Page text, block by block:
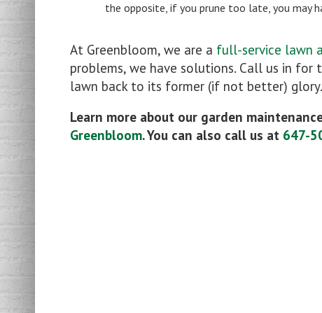
the opposite, if you prune too late, you may
At Greenbloom, we are a full-service lawn
problems, we have solutions. Call us in for
lawn back to its former (if not better) glory.
Learn more about our garden
Greenbloom. You can also call us at 647-